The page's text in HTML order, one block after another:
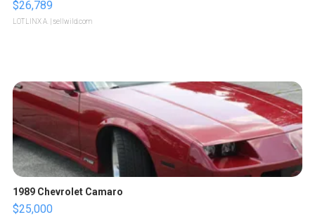
$26,789
LOTLINX A. | sellwild.com
1989 Chevrolet Camaro
$25,000